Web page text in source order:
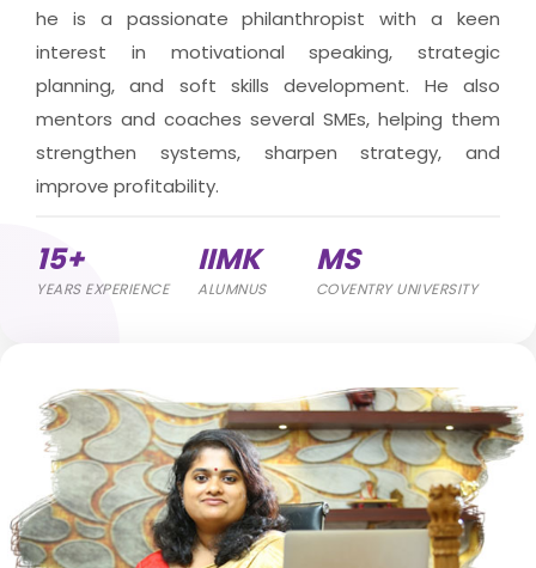
he is a passionate philanthropist with a keen
interest in motivational speaking, strategic
planning, and soft skills development. He also
mentors and coaches several SMEs, helping them
strengthen systems, sharpen strategy, and
improve profitability.
15+
YEARS EXPERIENCE
IIMK
ALUMNUS
MS
COVENTRY UNIVERSITY